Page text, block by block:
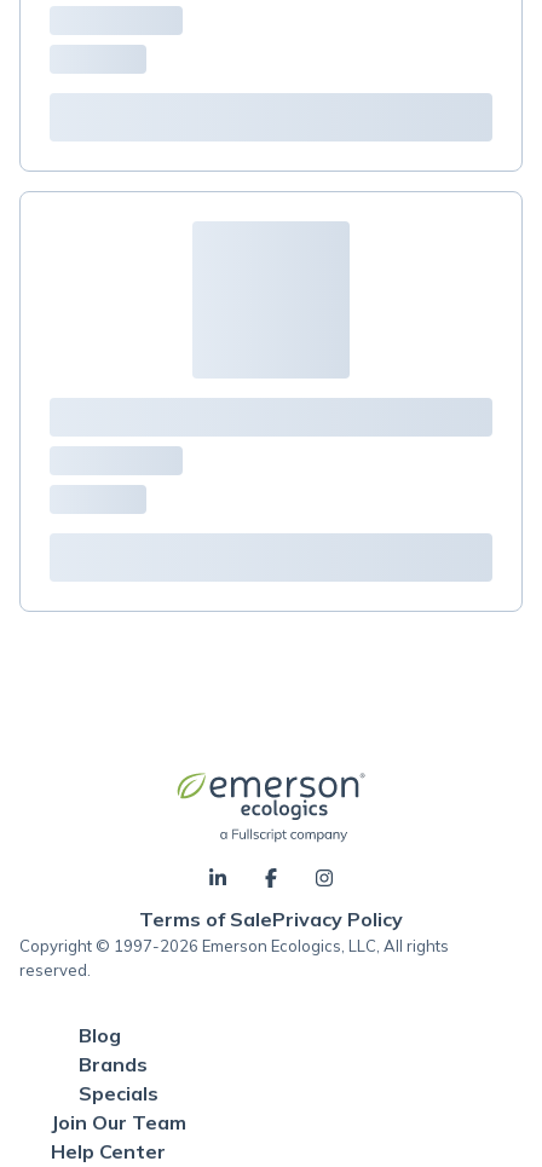
Terms of SalePrivacy Policy
Copyright © 1997-2026 Emerson Ecologics, LLC, All rights
reserved.
Blog
Brands
Specials
Join Our Team
Help Center